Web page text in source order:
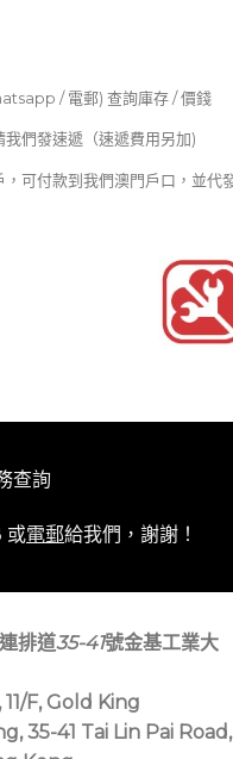
/ 電郵) 查詢庫存 / 價錢
們發速遞（速遞費用另加)
可付款到我們澳門戶口，並代
查詢
或電郵給我們，謝謝！
排道35-41號金基工業大
11/F, Gold King
35-41 Tai Lin Pai Road,